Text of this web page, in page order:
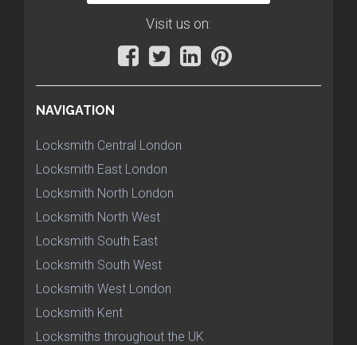
Visit us on:
NAVIGATION
Locksmith Central London
Locksmith East London
Locksmith North London
Locksmith North West
Locksmith South East
Locksmith South West
Locksmith West London
Locksmith Kent
Locksmiths throughout the UK